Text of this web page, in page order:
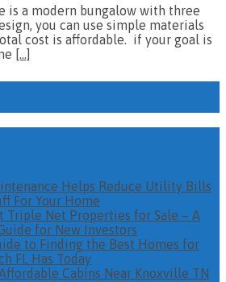
is a modern bungalow with three
you can use simple materials
cost is affordable. if your goal is
[…]
Helps Reduce Utility Bills
For Your Home
Triple Net Properties for Sale – A
for New Investors
to Finding the Best Homes for
FL Has Today
Cabins Near Knoxville TN